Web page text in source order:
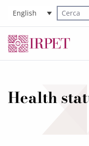
English
Cerca nel
Health